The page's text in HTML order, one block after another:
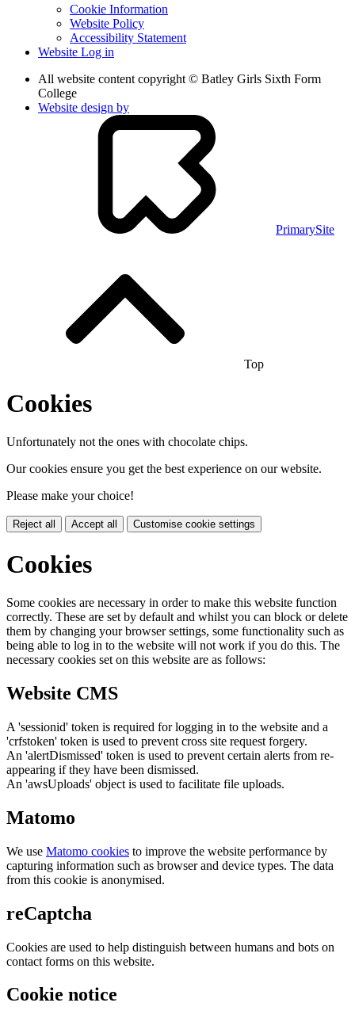
Cookie Information
Website Policy
Accessibility Statement
Website Log in
All website content copyright © Batley Girls Sixth Form
College
Website design by
PrimarySite
Top
Cookies
Unfortunately not the ones with chocolate chips.
Our cookies ensure you get the best experience on our website.
Please make your choice!
Reject all Accept all Customise cookie settings
Cookies
Some cookies are necessary in order to make this website function
correctly. These are set by default and whilst you can block or delete
them by changing your browser settings, some functionality such as
being able to log in to the website will not work if you do this. The
necessary cookies set on this website are as follows:
Website CMS
A 'sessionid' token is required for logging in to the website and a
'crfstoken' token is used to prevent cross site request forgery.
An 'alertDismissed' token is used to prevent certain alerts from re-
appearing if they have been dismissed.
An 'awsUploads' object is used to facilitate file uploads.
Matomo
We use Matomo cookies to improve the website performance by
capturing information such as browser and device types. The data
from this cookie is anonymised.
reCaptcha
Cookies are used to help distinguish between humans and bots on
contact forms on this website.
Cookie notice